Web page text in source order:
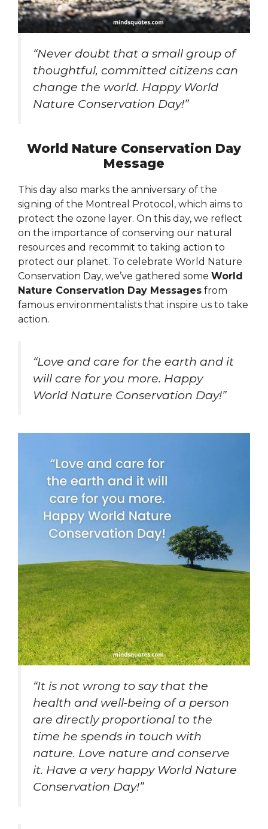
“Never doubt that a small group of
thoughtful, committed citizens can
change the world. Happy World
Nature Conservation Day!”
World Nature Conservation Day
Message
This day also marks the anniversary of the
signing of the Montreal Protocol, which aims to
protect the ozone layer. On this day, we reflect
on the importance of conserving our natural
resources and recommit to taking action to
protect our planet. To celebrate World Nature
Conservation Day, we’ve gathered some World
Nature Conservation Day Messages from
famous environmentalists that inspire us to take
action.
“Love and care for the earth and it
will care for you more. Happy
World Nature Conservation Day!”
“It is not wrong to say that the
health and well-being of a person
are directly proportional to the
time he spends in touch with
nature. Love nature and conserve
it. Have a very happy World Nature
Conservation Day!”